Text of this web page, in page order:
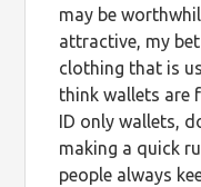
may be
attractive, my
clothing that is
think wallets are
ID only wallets,
making a quick
people always